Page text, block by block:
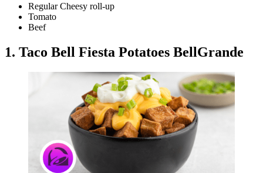
Regular Cheesy roll-up
Tomato
Beef
1. Taco Bell Fiesta Potatoes BellGrande